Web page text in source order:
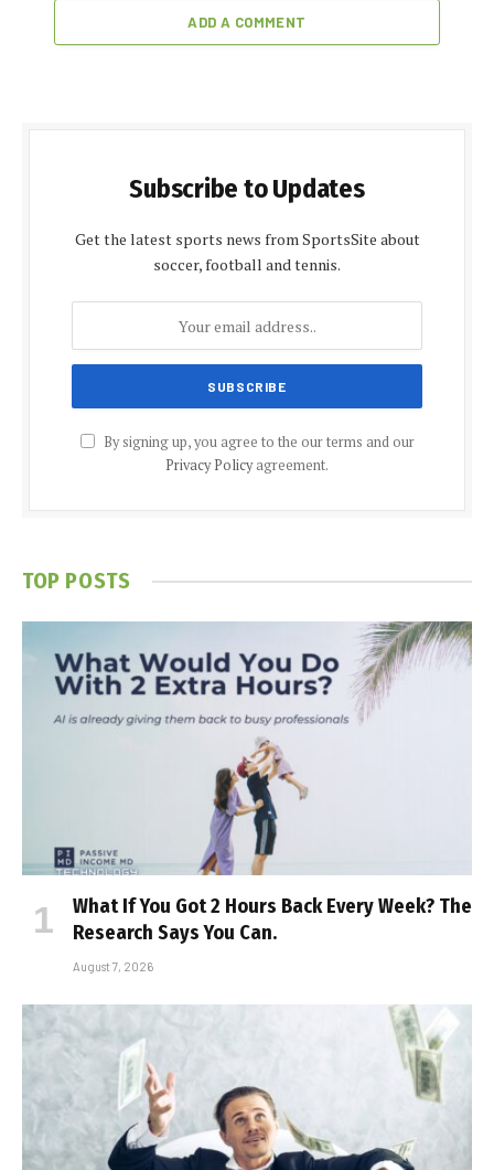
ADD A COMMENT
Subscribe to Updates
Get the latest sports news from SportsSite about
soccer, football and tennis.
By signing up, you agree to the our terms and our
Privacy Policyagreement.
TOP POSTS
What If You Got 2 Hours Back Every Week? The
Research Says You Can.
August 7, 2026